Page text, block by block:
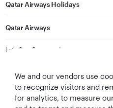
Qatar Airways Holidays
Qatar Airways
Let's Stay Connected
We and our vendors use
to recognize visitors and
for analytics, to measure